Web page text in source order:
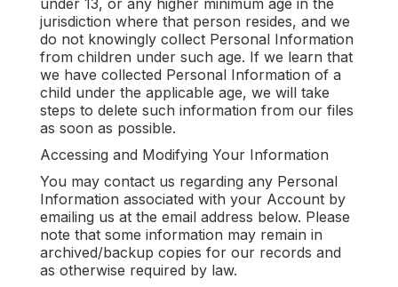
under 13, or any higher minimum age in the
jurisdiction where that person resides, and we
do not knowingly collect Personal Information
from children under such age. If we learn that
we have collected Personal Information of a
child under the applicable age, we will take
steps to delete such information from our files
as soon as possible.
Accessing and Modifying Your Information
You may contact us regarding any Personal
Information associated with your Account by
emailing us at the email address below. Please
note that some information may remain in
archived/backup copies for our records and
as otherwise required by law.